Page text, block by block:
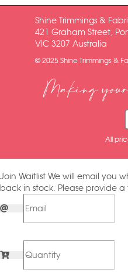
Shine Trimmings &
421 Graham Street,
VIC 3207 Australia
© 2025 Shine Trimmings &
Making
All
Join Waitlist We will email you
back in stock. Please provide